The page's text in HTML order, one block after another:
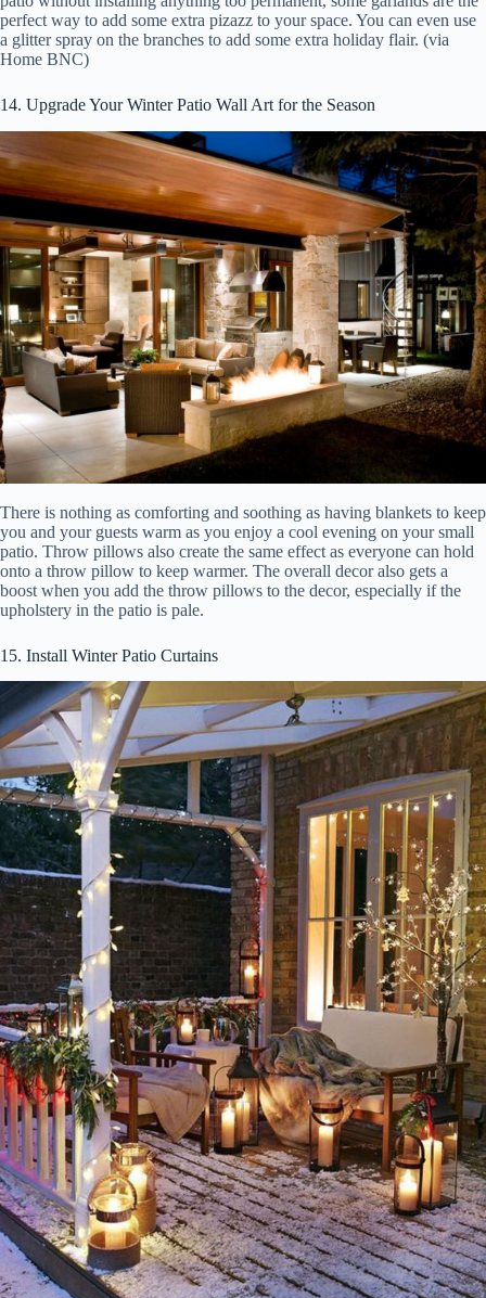
perfect way to add some extra pizazz to your space. You can even use
a glitter spray on the branches to add some extra holiday flair. (via
Home BNC)
14. Upgrade Your Winter Patio Wall Art for the Season
There is nothing as comforting and soothing as having blankets to keep
you and your guests warm as you enjoy a cool evening on your small
patio. Throw pillows also create the same effect as everyone can hold
onto a throw pillow to keep warmer. The overall decor also gets a
boost when you add the throw pillows to the decor, especially if the
upholstery in the patio is pale.
15. Install Winter Patio Curtains